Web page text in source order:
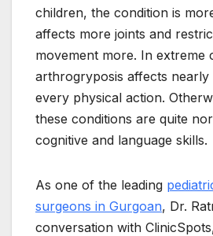
children, the condition is
affects more joints and
movement more. In extreme
arthrogryposis affects nearly
every physical action.
these conditions are quite
cognitive and language skills.
As one of the leading
surgeons in Gurgoan, Dr.
conversation with